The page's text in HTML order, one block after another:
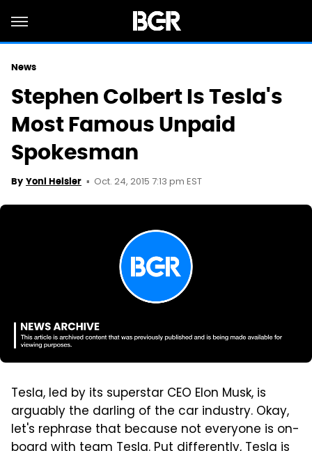
News
Stephen Colbert Is Tesla's
Most Famous Unpaid
Spokesman
By Yoni Heisler Oct. 24, 2015 7:13 pm EST
Tesla, led by its superstar CEO Elon Musk, is
arguably the darling of the car industry. Okay,
let's rephrase that because not everyone is on-